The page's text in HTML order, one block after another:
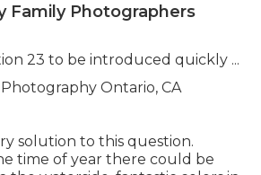
Family Photographers
23 to be introduced quickly ...
solution to this question.
time of year there could be